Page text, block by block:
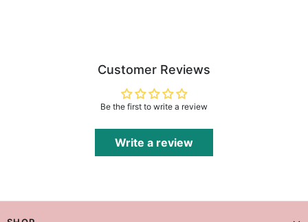
Customer Reviews
Be the first to write a review
Write a review